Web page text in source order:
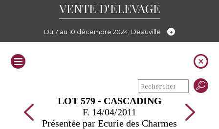
VENTE D'ELEVAGE
Du 7 au 10 décembre 2024, Deauville
LOT 579 - CASCADING
F. 14/04/2011
Présentée par Ecurie des Charmes